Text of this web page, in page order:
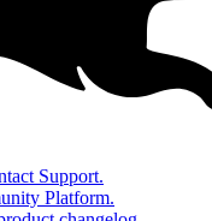
Support.
Platform.